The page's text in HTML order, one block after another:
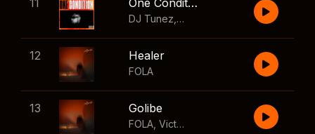
11 One Condition
DJ Tunez Wizkid
12 Healer
FOLA
13 Golibe
FOLA Victony